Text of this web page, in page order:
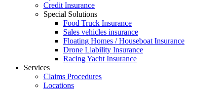
Credit Insurance
Special Solutions
Food Truck Insurance
Sales vehicles insurance
Floating Homes / Houseboat Insurance
Drone Liability Insurance
Racing Yacht Insurance
Services
Claims Procedures
Locations